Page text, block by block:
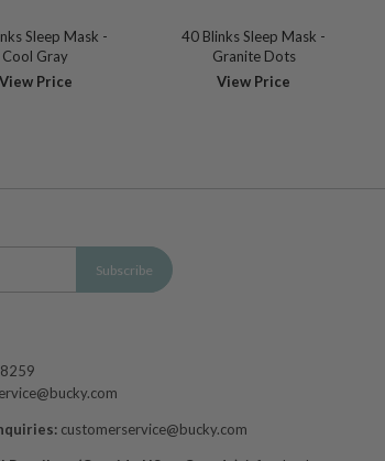
Sleep Mask -
Cool Gray
View Price
40 Blinks Sleep Mask -
Granite Dots
View Price
customerservice@bucky.com